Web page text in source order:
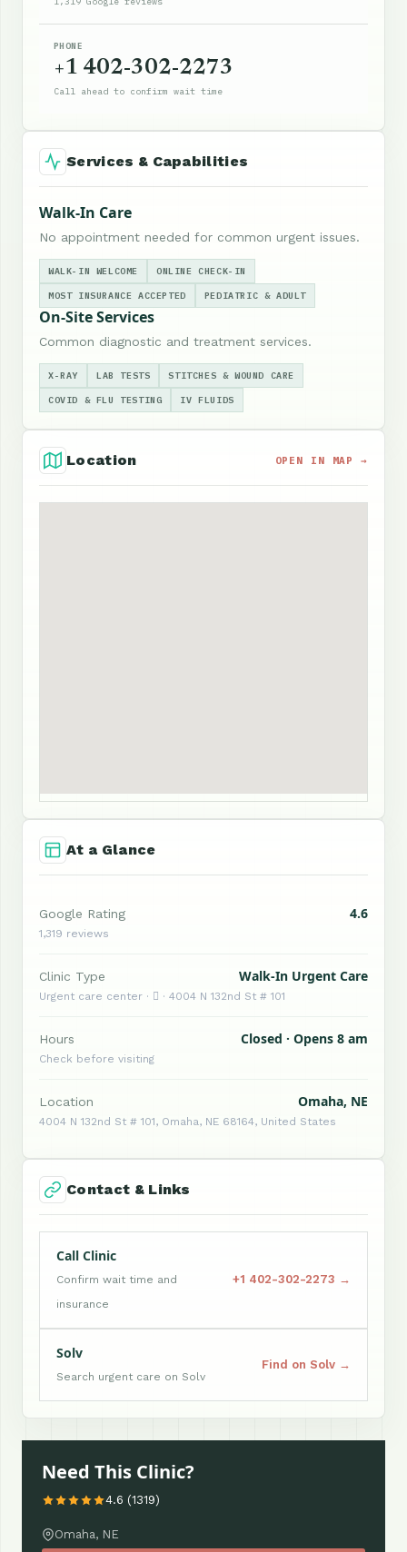
PHONE
+1 402-302-2273
Call ahead to confirm wait time
Services & Capabilities
Walk-In Care
No appointment needed for common urgent issues.
WALK-IN WELCOME ONLINE CHECK-IN
MOST INSURANCE ACCEPTED PEDIATRIC & ADULT
On-Site Services
Common diagnostic and treatment services.
X-RAY LAB TESTS STITCHES & WOUND CARE
COVID & FLU TESTING IV FLUIDS
Location OPEN IN MAP →
At a Glance
Google Rating 4.6
1,319 reviews
Clinic Type Walk-In Urgent Care
Urgent care center ·  · 4004 N 132nd St # 101
Hours Closed · Opens 8 am
Check before visiting
Location Omaha, NE
4004 N 132nd St # 101, Omaha, NE 68164, United States
Contact & Links
Call Clinic
Confirm wait time and
insurance
+1 402-302-2273 →
Solv
Search urgent care on Solv
Find on Solv →
Need This Clinic?
4.6 (1319)
Omaha, NE